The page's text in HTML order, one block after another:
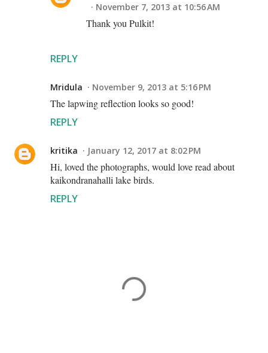
REPLY
November 7, 2013 at 10:56 AM
Thank you Pulkit!
Mridula November 9, 2013 at 5:16 PM
The lapwing reflection looks so good!
REPLY
kritika January 12, 2017 at 8:02 PM
Hi, loved the photographs, would love read about
kaikondranahalli lake birds.
REPLY